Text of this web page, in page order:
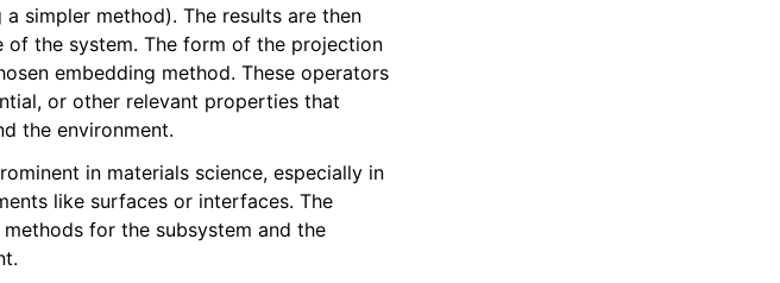
simpler method). The results are then
the system. The form of the projection
embedding method. These operators
or other relevant properties that
the environment.
in materials science, especially in
like surfaces or interfaces. The
for the subsystem and the